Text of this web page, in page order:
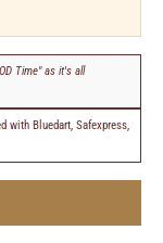
Time" as it's all
with Bluedart, Safexpress,